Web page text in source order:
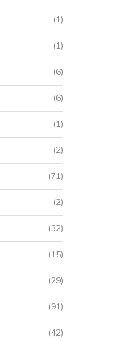
'I heard someone say
thought it's...
(1)
(1)
(6)
(6)
(1)
(2)
(71)
(2)
(32)
(15)
(29)
(91)
(42)